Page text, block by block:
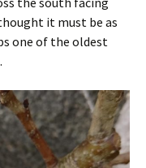
it must be as
one of the oldest